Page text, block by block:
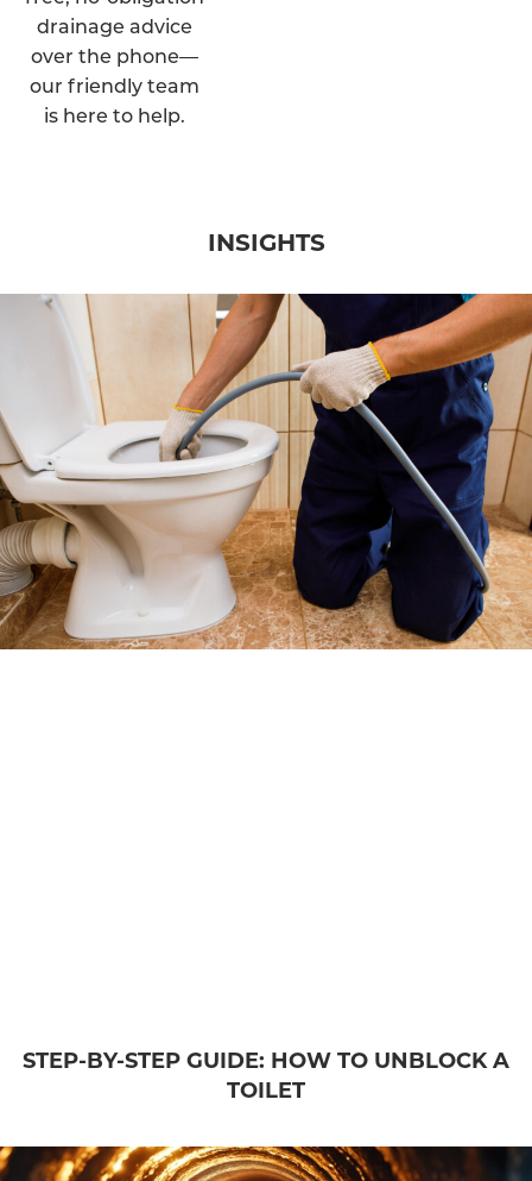
drainage advice
over the phone—
our friendly team
is here to help.
INSIGHTS
STEP-BY-STEP GUIDE: HOW TO UNBLOCK A
TOILET